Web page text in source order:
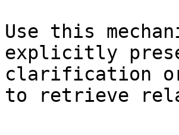
Use this
explicitly
clarification